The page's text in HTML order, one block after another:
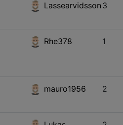
Lassearvidsson 3
Rhe378 1
mauro1956 2